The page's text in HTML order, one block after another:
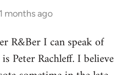
months ago
R&Ber I can speak of
Peter Rachleff. I believe